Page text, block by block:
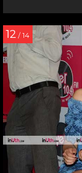
12 / 14